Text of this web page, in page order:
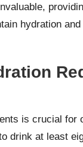
hydration
is crucial for
drink at least